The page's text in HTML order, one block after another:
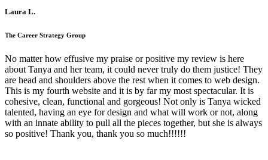
Laura L.
The Career Strategy Group
No matter how effusive my praise or positive my review is here
about Tanya and her team, it could never truly do them justice! They
are head and shoulders above the rest when it comes to web design.
This is my fourth website and it is by far my most spectacular. It is
cohesive, clean, functional and gorgeous! Not only is Tanya wicked
talented, having an eye for design and what will work or not, along
with an innate ability to pull all the pieces together, but she is always
so positive! Thank you, thank you so much!!!!!!